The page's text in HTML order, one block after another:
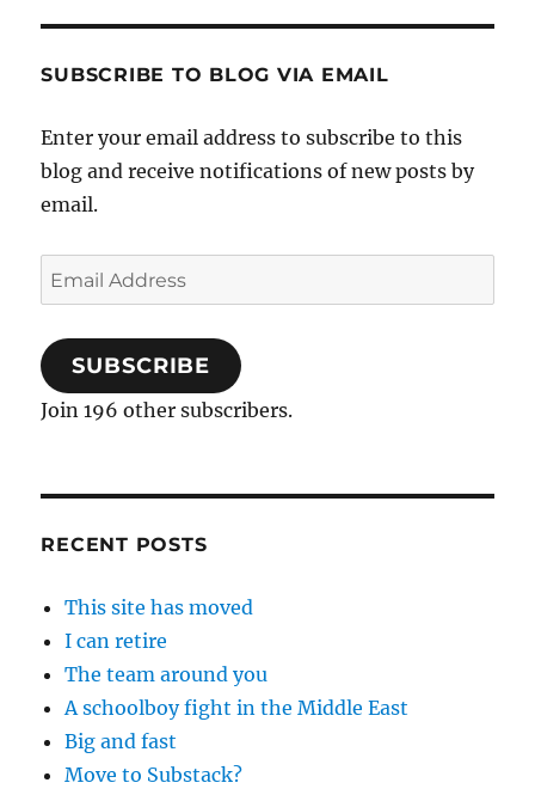
SUBSCRIBE TO BLOG VIA EMAIL
Enter your email address to subscribe to this
blog and receive notifications of new posts by
email.
Email
Address
SUBSCRIBE
Join 196 other subscribers.
RECENT POSTS
This site has moved
I can retire
The team around you
A schoolboy fight in the Middle East
Big and fast
Move to Substack?